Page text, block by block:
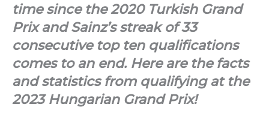
time since the 2020 Turkish Grand
Prix and Sainz’s streak of 33
consecutive top ten qualifications
comes to an end. Here are the facts
and statistics from qualifying at the
2023 Hungarian Grand Prix!